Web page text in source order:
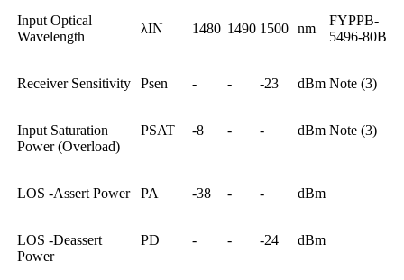
Input Optical
Wavelength
λIN 1480 1490 1500 nm
FYPPB-
5496-80B
Receiver Sensitivity Psen - - -23 dBm Note (3)
Input Saturation
Power (Overload)
PSAT -8 - - dBm Note (3)
LOS -Assert Power PA -38 - - dBm
LOS -Deassert
Power
PD - - -24 dBm